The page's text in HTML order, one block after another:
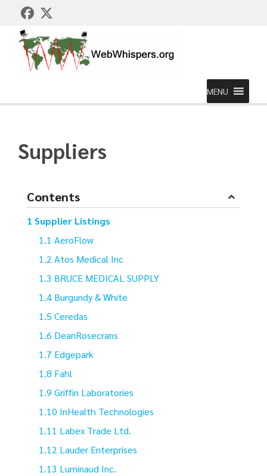
MENU
Suppliers
Contents
Supplier Listings
AeroFlow
Atos Medical Inc
BRUCE MEDICAL SUPPLY
Burgundy & White
Ceredas
DeanRosecrans
Edgepark
Fahl
Griffin Laboratories
InHealth Technologies
Labex Trade Ltd.
Lauder Enterprises
Luminaud Inc.